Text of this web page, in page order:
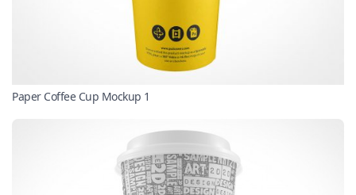
Paper Coffee Cup Mockup 1